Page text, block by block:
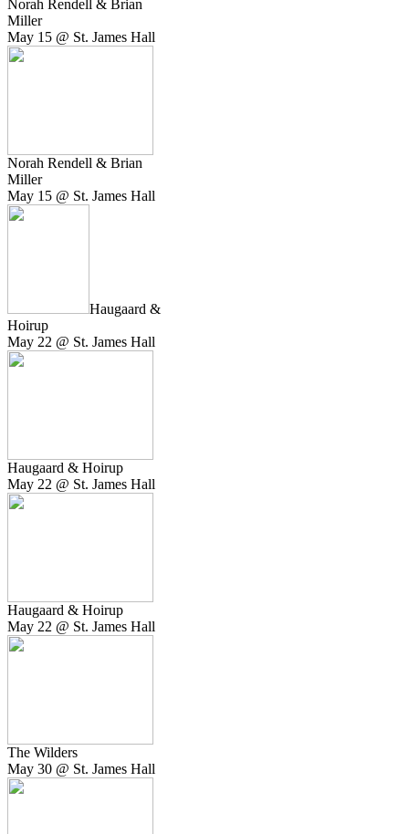
Norah Rendell & Brian
Miller
May 15 @ St. James Hall
Norah Rendell & Brian
Miller
May 15 @ St. James Hall
Haugaard &
Hoirup
May 22 @ St. James Hall
Haugaard & Hoirup
May 22 @ St. James Hall
Haugaard & Hoirup
May 22 @ St. James Hall
The Wilders
May 30 @ St. James Hall